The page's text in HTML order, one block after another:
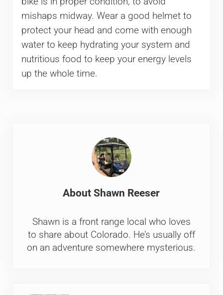
mishaps midway. Wear a good helmet to
protect your head and come with enough
water to keep hydrating your system and
nutritious food to keep your energy levels
up the whole time.
AboutShawn Reeser
Shawn is a front range local who loves
to share about Colorado. He’s usually off
on an adventure somewhere mysterious.